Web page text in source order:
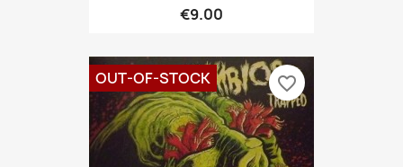
€9.00
OUT-OF-STOCK favorite_border